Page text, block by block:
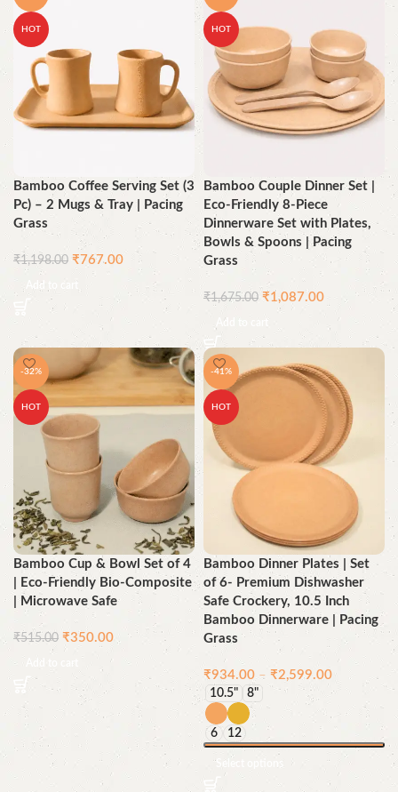
HOT
Bamboo Coffee Serving Set (3
Pc) – 2 Mugs & Tray | Pacing
Grass
₹1,198.00 ₹767.00
Add to cart
HOT
Bamboo Couple Dinner Set |
Eco-Friendly 8-Piece
Dinnerware Set with Plates,
Bowls & Spoons | Pacing
Grass
₹1,675.00 ₹1,087.00
Add to cart
-32%
HOT
Bamboo Cup & Bowl Set of 4
| Eco-Friendly Bio-Composite
| Microwave Safe
₹515.00 ₹350.00
Add to cart
-41%
HOT
Bamboo Dinner Plates | Set
of 6- Premium Dishwasher
Safe Crockery, 10.5 Inch
Bamboo Dinnerware | Pacing
Grass
₹934.00 – ₹2,599.00
10.5" 8"
6 12
Select options